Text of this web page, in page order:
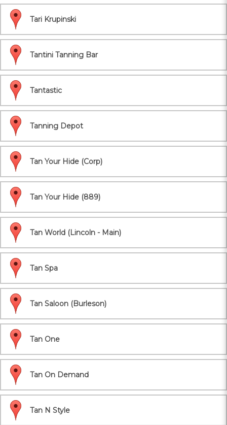
Tari Krupinski
Tantini Tanning Bar
Tantastic
Tanning Depot
Tan Your Hide (Corp)
Tan Your Hide (889)
Tan World (Lincoln - Main)
Tan Spa
Tan Saloon (Burleson)
Tan One
Tan On Demand
Tan N Style